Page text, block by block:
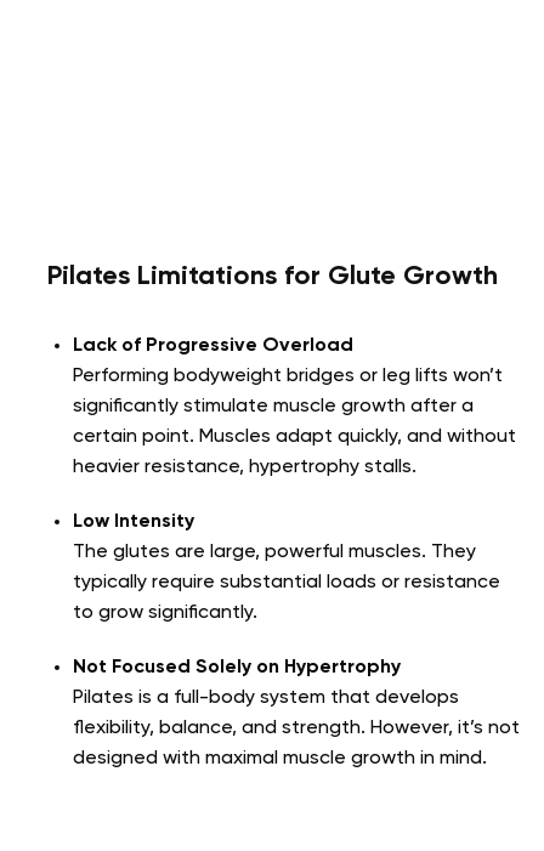
Pilates Limitations for Glute Growth
Lack of Progressive Overload
Performing bodyweight bridges or leg lifts won’t
significantly stimulate muscle growth after a
certain point. Muscles adapt quickly, and without
heavier resistance, hypertrophy stalls.
Low Intensity
The glutes are large, powerful muscles. They
typically require substantial loads or resistance
to grow significantly.
Not Focused Solely on Hypertrophy
Pilates is a full-body system that develops
flexibility, balance, and strength. However, it’s not
designed with maximal muscle growth in mind.